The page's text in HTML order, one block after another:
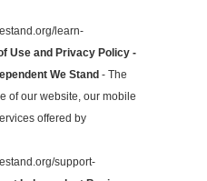
learn-
Use and Privacy Policy -
We Stand- The
of our website, our mobile
offered by
support-